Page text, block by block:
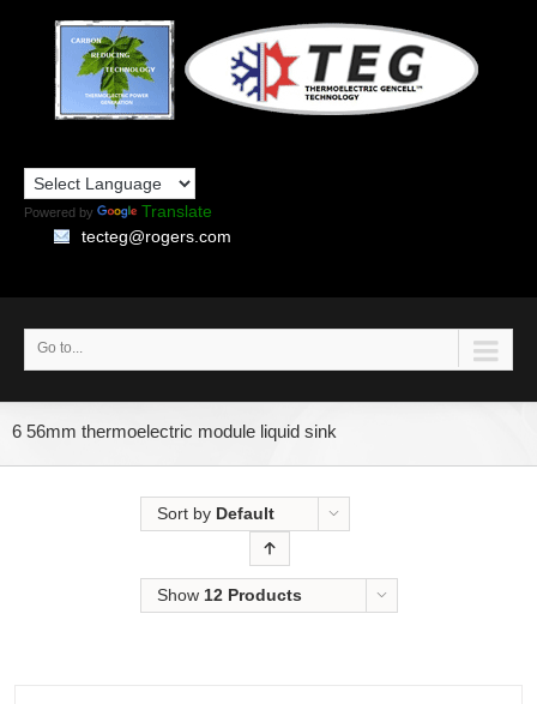
Powered by
Translate
tecteg@rogers.com
Go to...
6 56mm thermoelectric module liquid sink
Sort by Default
Show 12 Products